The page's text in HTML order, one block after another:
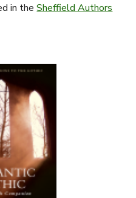
in theSheffield Authors